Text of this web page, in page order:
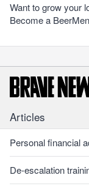
Want to grow your
Become a
Articles
Personal financial
De-escalation